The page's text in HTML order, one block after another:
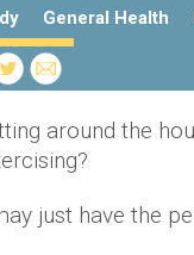
General Health
around the
just have the